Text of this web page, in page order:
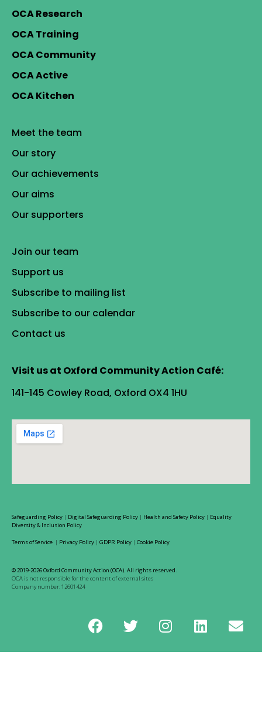
OCA Research
OCA Training
OCA Community
OCA Active
OCA Kitchen
Meet the team
Our story
Our achievements
Our aims
Our supporters
Join our team
Support us
Subscribe to mailing list
Subscribe to our calendar
Contact us
Visit us at Oxford Community Action Café:
141-145 Cowley Road, Oxford OX4 1HU
Safeguarding Policy | Digital Safeguarding Policy | Health and Safety Policy | Equality
Diversity & Inclusion Policy
Terms of Service | Privacy Policy | GDPR Policy | Cookie Policy
© 2019-2026 Oxford Community Action (OCA). All rights reserved.
OCA is not responsible for the content of external sites
Company number: 12601424